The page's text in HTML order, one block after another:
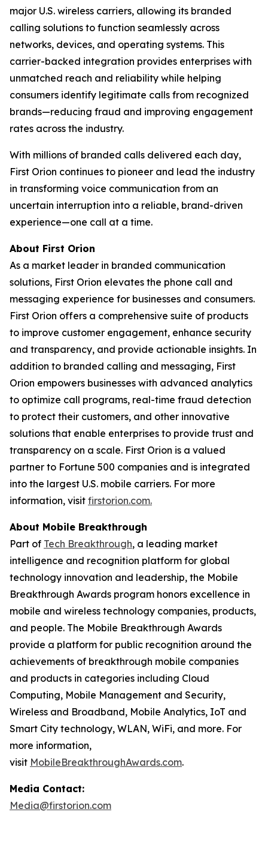
major U.S. wireless carriers, allowing its branded
calling solutions to function seamlessly across
networks, devices, and operating systems. This
carrier-backed integration provides enterprises with
unmatched reach and reliability while helping
consumers identify legitimate calls from recognized
brands—reducing fraud and improving engagement
rates across the industry.
With millions of branded calls delivered each day,
First Orion continues to pioneer and lead the industry
in transforming voice communication from an
uncertain interruption into a reliable, brand-driven
experience—one call at a time.
About First Orion
As a market leader in branded communication
solutions, First Orion elevates the phone call and
messaging experience for businesses and consumers.
First Orion offers a comprehensive suite of products
to improve customer engagement, enhance security
and transparency, and provide actionable insights. In
addition to branded calling and messaging, First
Orion empowers businesses with advanced analytics
to optimize call programs, real-time fraud detection
to protect their customers, and other innovative
solutions that enable enterprises to provide trust and
transparency on a scale. First Orion is a valued
partner to Fortune 500 companies and is integrated
into the largest U.S. mobile carriers. For more
information, visit firstorion.com.
About Mobile Breakthrough
Part of Tech Breakthrough, a leading market
intelligence and recognition platform for global
technology innovation and leadership, the Mobile
Breakthrough Awards program honors excellence in
mobile and wireless technology companies, products,
and people. The Mobile Breakthrough Awards
provide a platform for public recognition around the
achievements of breakthrough mobile companies
and products in categories including Cloud
Computing, Mobile Management and Security,
Wireless and Broadband, Mobile Analytics, IoT and
Smart City technology, WLAN, WiFi, and more. For
more information,
visit MobileBreakthroughAwards.com.
Media Contact:
Media@firstorion.com